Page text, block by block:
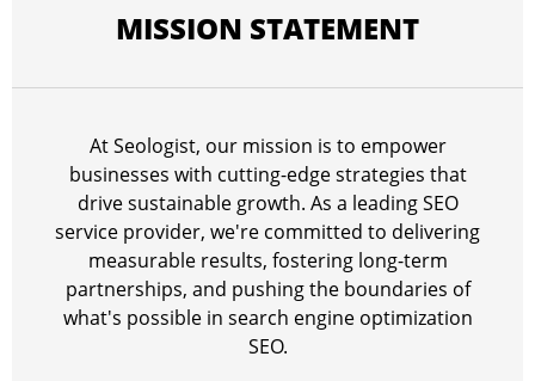
MISSION STATEMENT
At Seologist, our mission is to empower
businesses with cutting-edge strategies that
drive sustainable growth. As a leading SEO
service provider, we're committed to delivering
measurable results, fostering long-term
partnerships, and pushing the boundaries of
what's possible in search engine optimization
SEO.